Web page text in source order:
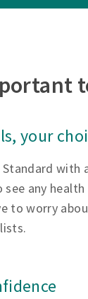
your
with
any
to worry